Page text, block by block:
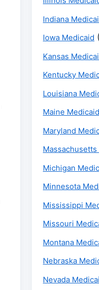
Indiana
Iowa Medicaid
Kansas
Kentucky
Louisiana
Maine Medicaid
Maryland
Michigan
Minnesota
Mississippi
Missouri
Montana
Nebraska
Nevada